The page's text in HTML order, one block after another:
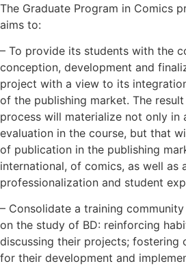
The Graduate Program in Comics
aims to:
– To provide its students with the
conception, development and
project with a view to its
of the publishing market. The
process will materialize not only
evaluation in the course, but that
of publication in the publishing
international, of comics, as well as
professionalization and student
– Consolidate a training
on the study of BD: reinforcing
discussing their projects; fostering
for their development and